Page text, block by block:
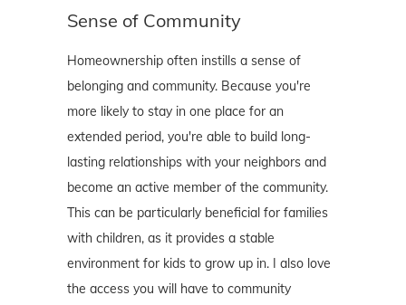
Sense of Community
Homeownership often instills a sense of
belonging and community. Because you're
more likely to stay in one place for an
extended period, you're able to build long-
lasting relationships with your neighbors and
become an active member of the community.
This can be particularly beneficial for families
with children, as it provides a stable
environment for kids to grow up in. I also love
the access you will have to community